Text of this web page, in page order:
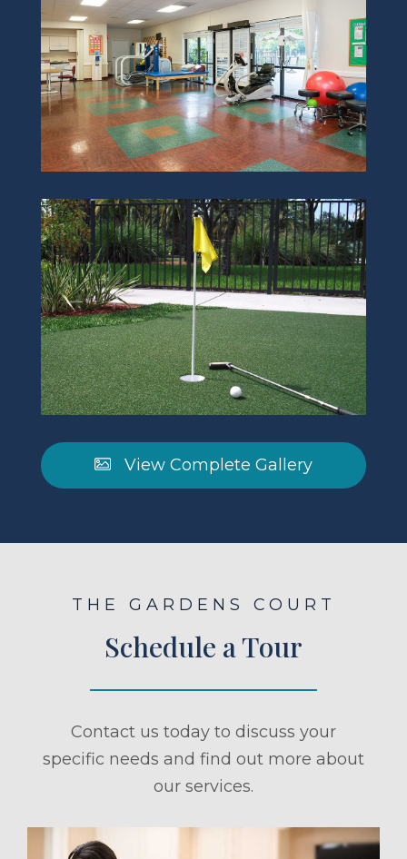
View Complete Gallery
THE GARDENS COURT
Schedule a Tour
Contact us today to discuss your
specific needs and find out more about
our services.